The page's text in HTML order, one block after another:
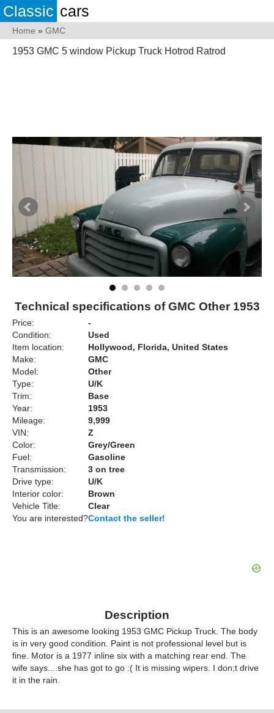
Classic cars
Home » GMC
1953 GMC 5 window Pickup Truck Hotrod Ratrod
Technical specifications of GMC Other 1953
Price:
-
Condition:
Used
Item location:
Hollywood, Florida, United States
Make:
GMC
Model:
Other
Type:
U/K
Trim:
Base
Year:
1953
Mileage:
9,999
VIN:
Z
Color:
Grey/Green
Fuel:
Gasoline
Transmission:
3 on tree
Drive type:
U/K
Interior color:
Brown
Vehicle Title:
Clear
You are interested?Contact the seller!
Description
This is an awesome looking 1953 GMC Pickup Truck. The body
is in very good condition. Paint is not professional level but is
fine. Motor is a 1977 inline six with a matching rear end. The
wife says....she has got to go :( It is missing wipers. I don;t drive
it in the rain.